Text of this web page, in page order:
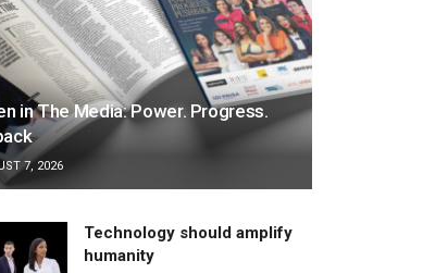
in The Media: Power. Progress.
7, 2026
Technology should amplify
humanity